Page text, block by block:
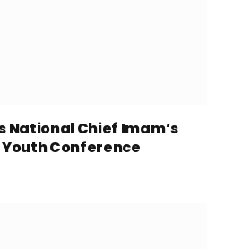
National Chief Imam’s
Conference